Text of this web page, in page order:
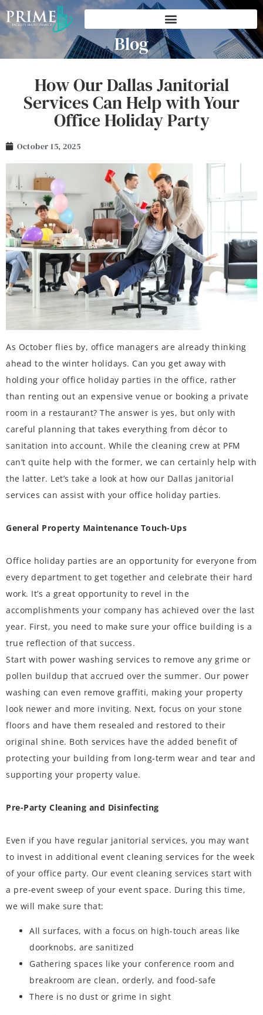
Blog
How Our Dallas Janitorial
Services Can Help with Your
Office Holiday Party
October 15, 2025
As October flies by, office managers are already thinking
ahead to the winter holidays. Can you get away with
holding your office holiday parties in the office, rather
than renting out an expensive venue or booking a private
room in a restaurant? The answer is yes, but only with
careful planning that takes everything from décor to
sanitation into account. While the cleaning crew at PFM
can’t quite help with the former, we can certainly help with
the latter. Let’s take a look at how our Dallas janitorial
services can assist with your office holiday parties.
General Property Maintenance Touch-Ups
Office holiday parties are an opportunity for everyone from
every department to get together and celebrate their hard
work. It’s a great opportunity to revel in the
accomplishments your company has achieved over the last
year. First, you need to make sure your office building is a
true reflection of that success.
Start with power washing services to remove any grime or
pollen buildup that accrued over the summer. Our power
washing can even remove graffiti, making your property
look newer and more inviting. Next, focus on your stone
floors and have them resealed and restored to their
original shine. Both services have the added benefit of
protecting your building from long-term wear and tear and
supporting your property value.
Pre-Party Cleaning and Disinfecting
Even if you have regular janitorial services, you may want
to invest in additional event cleaning services for the week
of your office party. Our event cleaning services start with
a pre-event sweep of your event space. During this time,
we will make sure that:
All surfaces, with a focus on high-touch areas like
doorknobs, are sanitized
Gathering spaces like your conference room and
breakroom are clean, orderly, and food-safe
There is no dust or grime in sight